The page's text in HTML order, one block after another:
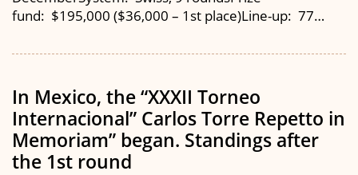
fund: $195,000 ($36,000 – 1st place)Line-up: 77…
In Mexico, the “XXXII Torneo
Internacional” Carlos Torre Repetto in
Memoriam” began. Standings after
the 1st round